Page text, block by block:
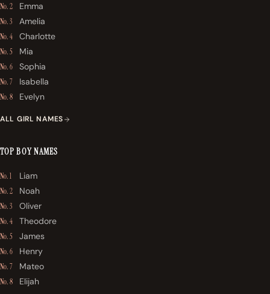
No. 2 Emma
No. 3 Amelia
No. 4 Charlotte
No. 5 Mia
No. 6 Sophia
No. 7 Isabella
No. 8 Evelyn
ALL GIRL NAMES
TOP BOY NAMES
No. 1 Liam
No. 2 Noah
No. 3 Oliver
No. 4 Theodore
No. 5 James
No. 6 Henry
No. 7 Mateo
No. 8 Elijah